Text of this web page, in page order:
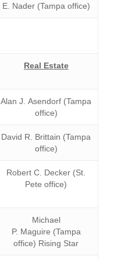
E. Nader (Tampa office)
Real Estate
Alan J. Asendorf (Tampa
office)
David R. Brittain (Tampa
office)
Robert C. Decker (St.
Pete office)
Michael
P. Maguire (Tampa
office) Rising Star